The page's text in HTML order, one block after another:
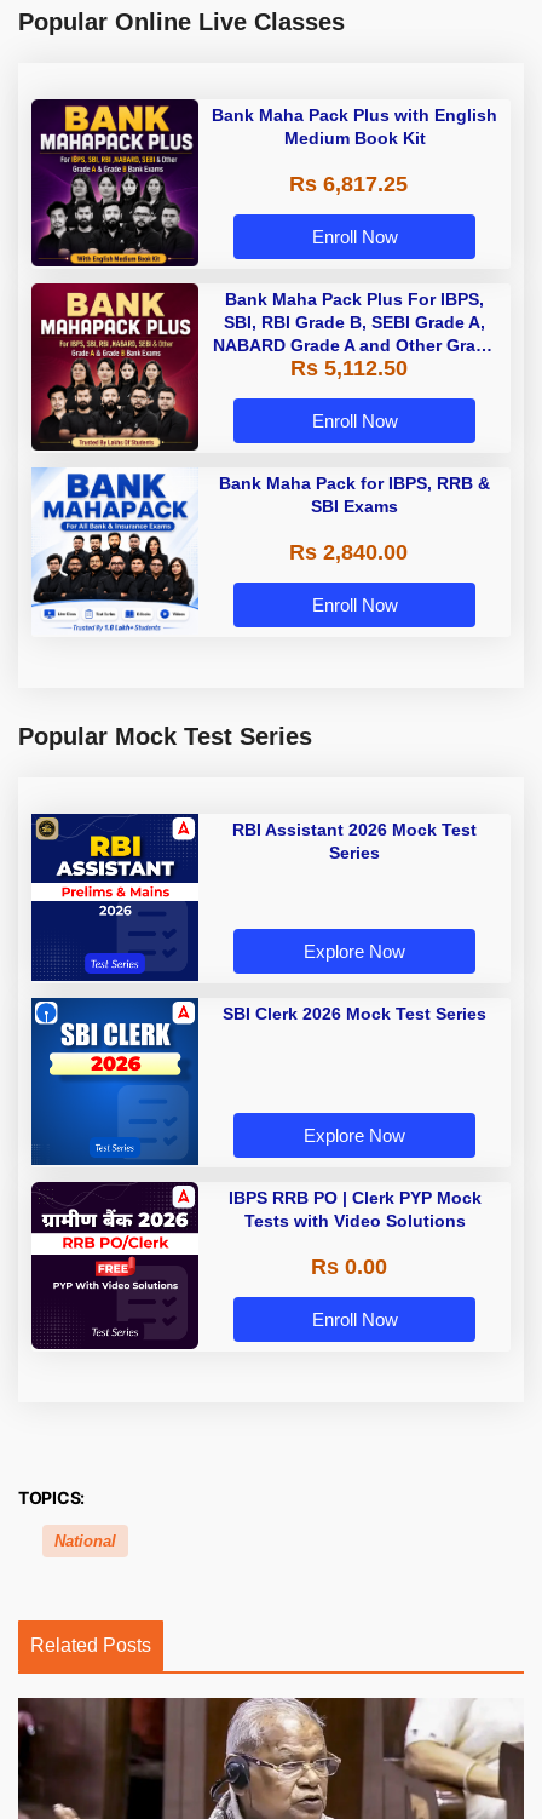
Popular Online Live Classes
Bank Maha Pack Plus with English
Medium Book Kit
Rs 6,817.25
Enroll Now
Bank Maha Pack Plus For IBPS,
SBI, RBI Grade B, SEBI Grade A,
NABARD Grade A and Other Grade
A & Grade B Bank Exams
Rs 5,112.50
Enroll Now
Bank Maha Pack for IBPS, RRB &
SBI Exams
Rs 2,840.00
Enroll Now
Popular Mock Test Series
RBI Assistant 2026 Mock Test
Series
Explore Now
SBI Clerk 2026 Mock Test Series
Explore Now
IBPS RRB PO | Clerk PYP Mock
Tests with Video Solutions
Rs 0.00
Enroll Now
TOPICS:
National
Related Posts